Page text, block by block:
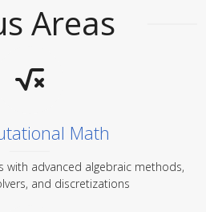
Areas
Math
with advanced algebraic methods,
and discretizations